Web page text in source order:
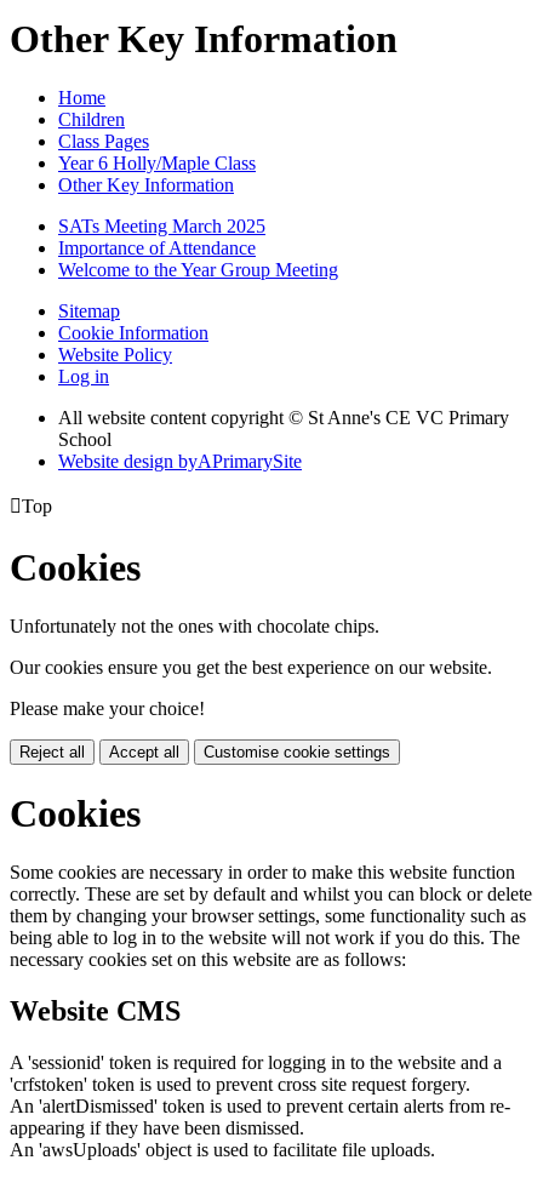
Other Key Information
Home
Children
Class Pages
Year 6 Holly/Maple Class
Other Key Information
SATs Meeting March 2025
Importance of Attendance
Welcome to the Year Group Meeting
Sitemap
Cookie Information
Website Policy
Log in
All website content copyright © St Anne's CE VC Primary
School
Website design byAPrimarySite
Top
Cookies
Unfortunately not the ones with chocolate chips.
Our cookies ensure you get the best experience on our website.
Please make your choice!
Reject all Accept all Customise cookie settings
Cookies
Some cookies are necessary in order to make this website function
correctly. These are set by default and whilst you can block or delete
them by changing your browser settings, some functionality such as
being able to log in to the website will not work if you do this. The
necessary cookies set on this website are as follows:
Website CMS
A 'sessionid' token is required for logging in to the website and a
'crfstoken' token is used to prevent cross site request forgery.
An 'alertDismissed' token is used to prevent certain alerts from re-
appearing if they have been dismissed.
An 'awsUploads' object is used to facilitate file uploads.